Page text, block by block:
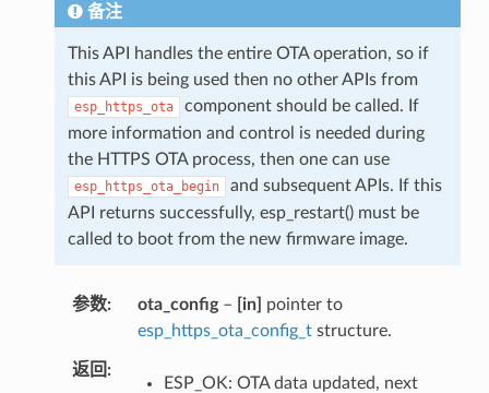
备注
This API handles the entire OTA operation, so if
this API is being used then no other APIs from
esp_https_ota
component should be called. If
more information and control is needed during
the HTTPS OTA process, then one can use
esp_https_ota_begin
and subsequent APIs. If this
API returns successfully, esp_restart() must be
called to boot from the new firmware image.
参数 ota_config– [in]
pointer to
esp_https_ota_config_tstructure.
返回
ESP_OK: OTA data updated, next